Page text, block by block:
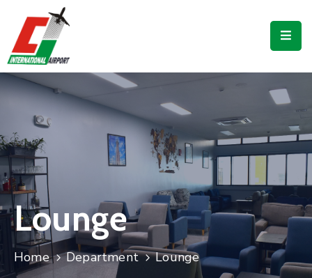
Flights
Airport
Shop
Services
Business
CJIA
Lounge
Home Department Lounge